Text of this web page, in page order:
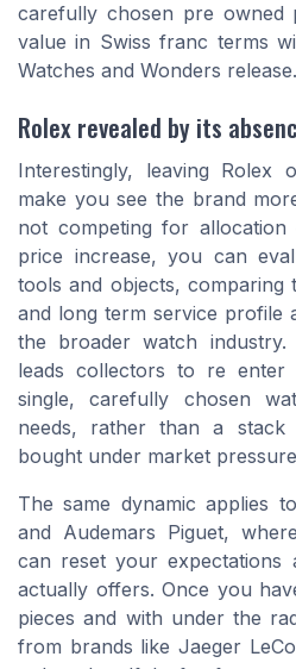
carefully chosen pre owned
value in Swiss franc terms
Watches and Wonders release.
Rolex revealed by its
Interestingly, leaving
make you see the brand
not competing for
price increase, you can
tools and objects, comparing
and long term service profile
the broader watch industry.
leads collectors to re
single, carefully chosen
needs, rather than a stack
bought under market
The same dynamic applies
and Audemars Piguet,
can reset your expectations
actually offers. Once you
pieces and with under the
from brands like Jaeger